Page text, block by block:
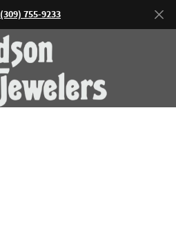
(309) 755-9233